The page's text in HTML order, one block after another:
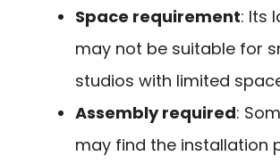
Space requirement: Its
may not be suitable for
studios with limited
Assembly required:
may find the installation